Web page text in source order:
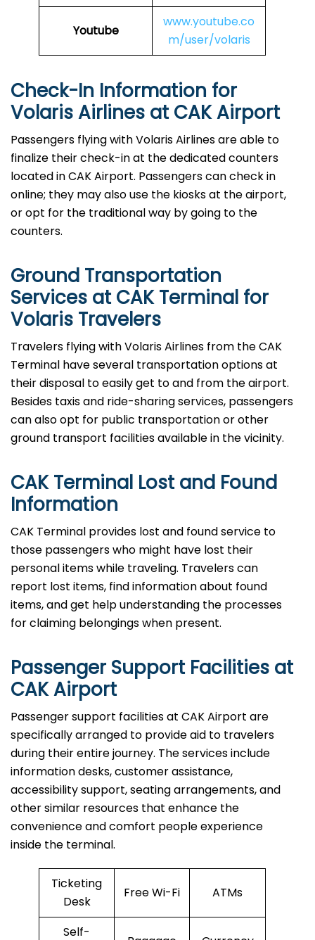
Youtube
www.youtube.co
m/user/volaris
Check-In Information for
Volaris Airlines at CAK Airport‌‍​‍‌​‍​‌‍​‍‌
Passengers​‍​‌‍​‍‌​‍​‌‍​‍‌ flying with Volaris Airlines are able to
finalize their check-in at the dedicated counters
located in CAK Airport. Passengers can check in
online; they may also use the kiosks at the airport,
or opt for the traditional way by going to the
counters.
Ground Transportation
Services at CAK Terminal for
Volaris Travelers
Travelers​‍​‌‍​‍‌​‍​‌‍​‍‌ flying with Volaris Airlines from the CAK
Terminal have several transportation options at
their disposal to easily get to and from the airport.
Besides taxis and ride-sharing services, passengers
can also opt for public transportation or other
ground transport facilities available in the vicinity.
CAK Terminal Lost and Found
Information
CAK​‍​‌‍​‍‌​‍​‌‍​‍‌ Terminal provides lost and found service to
those passengers who might have lost their
personal items while traveling. Travelers can
report lost items, find information about found
items, and get help understanding the processes
for claiming belongings when present.
Passenger Support Facilities at
CAK Airport
Passenger​‍​‌‍​‍‌​‍​‌‍​‍‌ support facilities at CAK Airport are
specifically arranged to provide aid to travelers
during their entire journey. The services include
information desks, customer assistance,
accessibility support, seating arrangements, and
other similar resources that enhance the
convenience and comfort people experience
inside the terminal.
Ticketing
Desk
Free Wi-Fi ATMs
Self-